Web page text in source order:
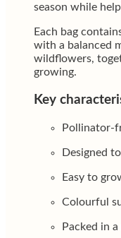
season while
Each bag
with a balanced
wildflowers,
growing.
Key
Pollinator-
Designed
Easy to
Colourful
Packed in a